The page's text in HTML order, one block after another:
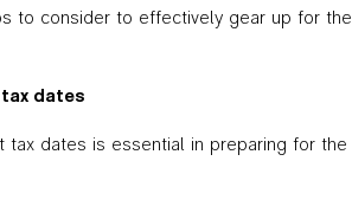
to consider to effectively gear up for the
dates
tax dates is essential in preparing for the